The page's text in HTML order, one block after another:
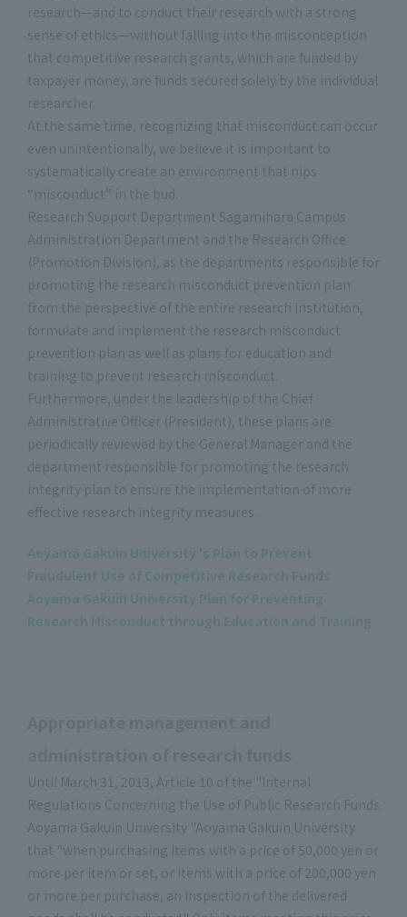
research—and to conduct their research with a strong
sense of ethics—without falling into the misconception
that competitive research grants, which are funded by
taxpayer money, are funds secured solely by the individual
researcher.
At the same time, recognizing that misconduct can occur
even unintentionally, we believe it is important to
systematically create an environment that nips
“misconduct” in the bud.
Research Support Department Sagamihara Campus
Administration Department and the Research Office
(Promotion Division), as the departments responsible for
promoting the research misconduct prevention plan
from the perspective of the entire research institution,
formulate and implement the research misconduct
prevention plan as well as plans for education and
training to prevent research misconduct.
Furthermore, under the leadership of the Chief
Administrative Officer (President), these plans are
periodically reviewed by the General Manager and the
department responsible for promoting the research
integrity plan to ensure the implementation of more
effective research integrity measures.
Until March 31, 2013, Article 10 of the "Internal
Regulations Concerning the Use of Public Research Funds
Aoyama Gakuin University "Aoyama Gakuin University
that "when purchasing items with a price of 50,000 yen or
more per item or set, or items with a price of 200,000 yen
or more per purchase, an inspection of the delivered